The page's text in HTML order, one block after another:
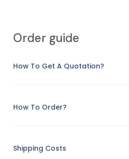
Order guide
How To Get A Quotation?
How To Order?
Shipping Costs